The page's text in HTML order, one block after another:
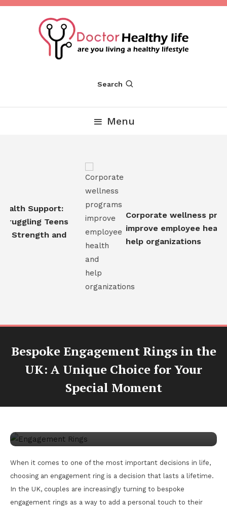
Skip
Dr Healthy Life
Search
Menu
Support:
Teens
Strength and
Corporate wellness
improve employee health
help organizations
Bespoke Engagement Rings in the
UK: A Unique Choice for Your
Special Moment
Jewellery
November 3, 2024 Crystal Owens
When it comes to one of the most important decisions in life,
choosing an engagement ring is a decision that lasts a lifetime.
In the UK, couples are increasingly turning to bespoke
engagement rings as a way to add a personal touch to their